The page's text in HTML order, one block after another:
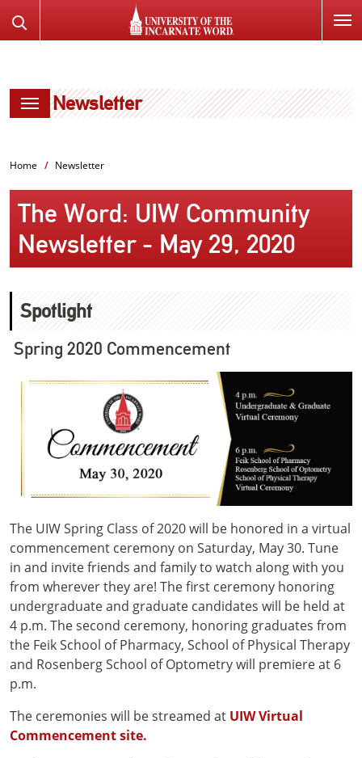
TO
the
Newsletter
Home Newsletter
The Word: UIW Community
Newsletter - May 29, 2020
Spotlight
Spring 2020 Commencement
The UIW Spring Class of 2020 will be honored in a virtual
commencement ceremony on Saturday, May 30. Tune
in and invite friends and family to watch along with you
from wherever they are! The first ceremony honoring
undergraduate and graduate candidates will be held at
4 p.m. The second ceremony, honoring graduates from
the Feik School of Pharmacy, School of Physical Therapy
and Rosenberg School of Optometry will premiere at 6
p.m.
The ceremonies will be streamed at UIW Virtual
Commencement site.